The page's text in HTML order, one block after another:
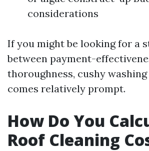
considerations
If you might be looking for a
between payment-
thoroughness, cushy
comes relatively prompt.
How Do You
Roof Cleaning